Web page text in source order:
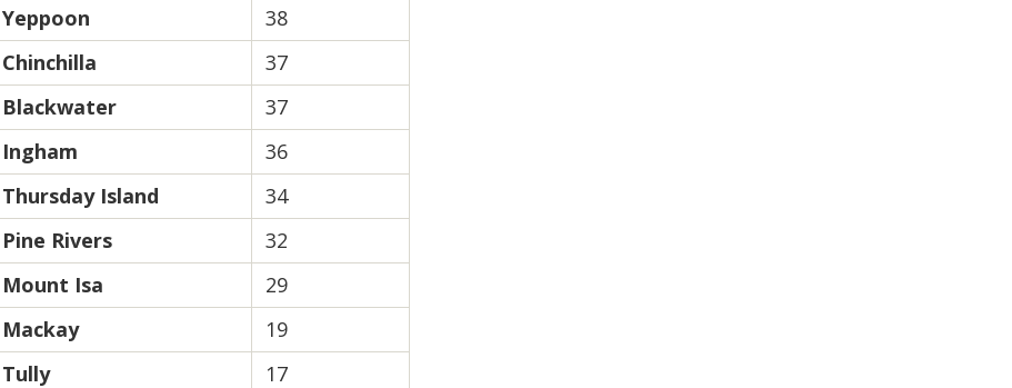
Yeppoon
38
Chinchilla
37
Blackwater
37
Ingham
36
Thursday Island
34
Pine Rivers
32
Mount Isa
29
Mackay
19
Tully
17